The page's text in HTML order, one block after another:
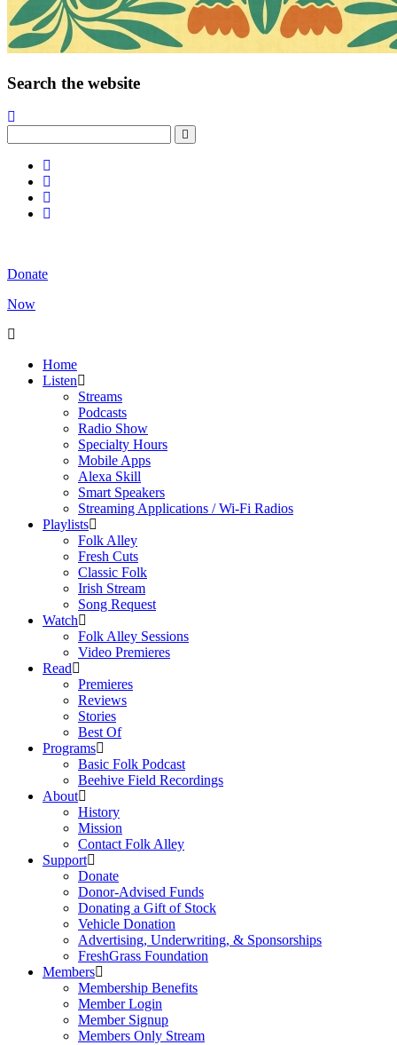
Search the website
Donate
Now
Home
Listen
Streams
Podcasts
Radio Show
Specialty Hours
Mobile Apps
Alexa Skill
Smart Speakers
Streaming Applications / Wi-Fi Radios
Playlists
Folk Alley
Fresh Cuts
Classic Folk
Irish Stream
Song Request
Watch
Folk Alley Sessions
Video Premieres
Read
Premieres
Reviews
Stories
Best Of
Programs
Basic Folk Podcast
Beehive Field Recordings
About
History
Mission
Contact Folk Alley
Support
Donate
Donor-Advised Funds
Donating a Gift of Stock
Vehicle Donation
Advertising, Underwriting, & Sponsorships
FreshGrass Foundation
Members
Membership Benefits
Member Login
Member Signup
Members Only Stream